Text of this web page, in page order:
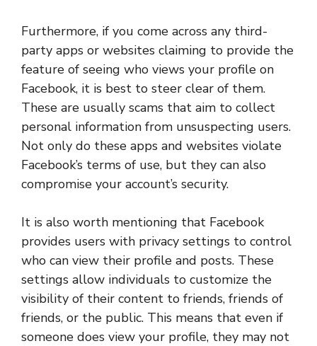
Furthermore, if you come across any third-
party apps or websites claiming to provide the
feature of seeing who views your profile on
Facebook, it is best to steer clear of them.
These are usually scams that aim to collect
personal information from unsuspecting users.
Not only do these apps and websites violate
Facebook’s terms of use, but they can also
compromise your account’s security.
It is also worth mentioning that Facebook
provides users with privacy settings to control
who can view their profile and posts. These
settings allow individuals to customize the
visibility of their content to friends, friends of
friends, or the public. This means that even if
someone does view your profile, they may not